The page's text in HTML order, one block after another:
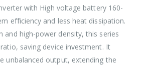
with High voltage battery 160-
efficiency and less heat dissipation.
and high-power density, this series
saving device investment. It
unbalanced output, extending the